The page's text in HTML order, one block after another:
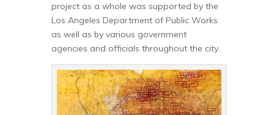
project as a whole was supported by the
Los Angeles Department of Public Works
as well as by various government
agencies and officials throughout the city.